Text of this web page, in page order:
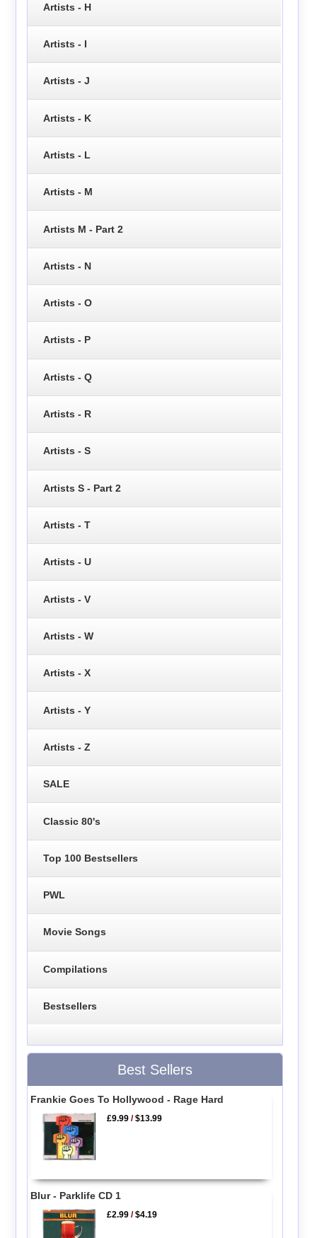
Artists - H
Artists - I
Artists - J
Artists - K
Artists - L
Artists - M
Artists M - Part 2
Artists - N
Artists - O
Artists - P
Artists - Q
Artists - R
Artists - S
Artists S - Part 2
Artists - T
Artists - U
Artists - V
Artists - W
Artists - X
Artists - Y
Artists - Z
SALE
Classic 80's
Top 100 Bestsellers
PWL
Movie Songs
Compilations
Bestsellers
Best Sellers
Frankie Goes To Hollywood - Rage Hard
£9.99 /$13.99
Blur - Parklife CD 1
£2.99 /$4.19